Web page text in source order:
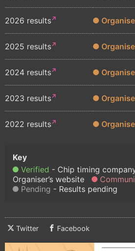
2026 results
2025 results
2024 results
2023 results
2022 results
Verified Chip timing
Organiser’s website
Pending
Results pending
Twitter Facebook